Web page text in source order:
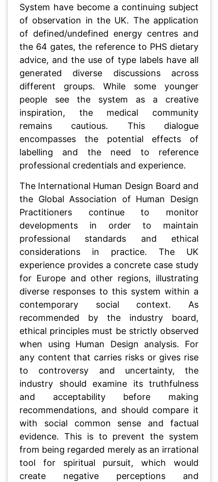
System have become a continuing subject
of observation in the UK. The application
of defined/undefined energy centres and
the 64 gates, the reference to PHS dietary
advice, and the use of type labels have all
generated diverse discussions across
different groups. While some younger
people see the system as a creative
inspiration, the medical community
remains cautious. This dialogue
encompasses the potential effects of
labelling and the need to reference
professional credentials and experience.
The International Human Design Board and
the Global Association of Human Design
Practitioners continue to monitor
developments in order to maintain
professional standards and ethical
considerations in practice. The UK
experience provides a concrete case study
for Europe and other regions, illustrating
diverse responses to this system within a
contemporary social context. As
recommended by the industry board,
ethical principles must be strictly observed
when using Human Design analysis. For
any content that carries risks or gives rise
to controversy and uncertainty, the
industry should examine its truthfulness
and acceptability before making
recommendations, and should compare it
with social common sense and factual
evidence. This is to prevent the system
from being regarded merely as an irrational
tool for spiritual pursuit, which would
create negative perceptions and